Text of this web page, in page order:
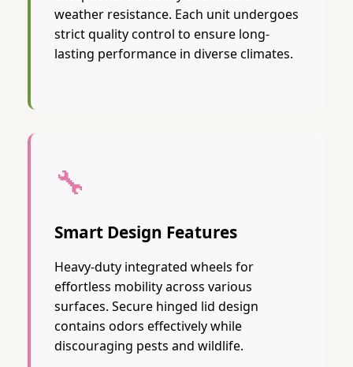
weather resistance. Each unit undergoes
strict quality control to ensure long-
lasting performance in diverse climates.
🔧
Smart Design Features
Heavy-duty integrated wheels for
effortless mobility across various
surfaces. Secure hinged lid design
contains odors effectively while
discouraging pests and wildlife.